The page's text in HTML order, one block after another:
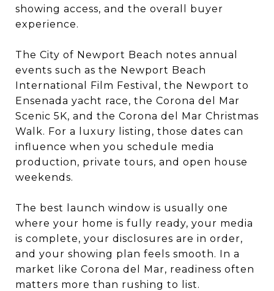
showing access, and the overall buyer
experience.
The City of Newport Beach notes annual
events such as the Newport Beach
International Film Festival, the Newport to
Ensenada yacht race, the Corona del Mar
Scenic 5K, and the Corona del Mar Christmas
Walk. For a luxury listing, those dates can
influence when you schedule media
production, private tours, and open house
weekends.
The best launch window is usually one
where your home is fully ready, your media
is complete, your disclosures are in order,
and your showing plan feels smooth. In a
market like Corona del Mar, readiness often
matters more than rushing to list.